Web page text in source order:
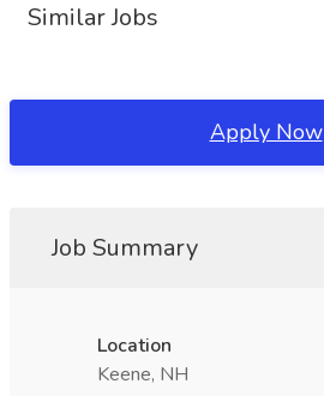
Similar Jobs
Apply Now
Job Summary
Location
Keene, NH